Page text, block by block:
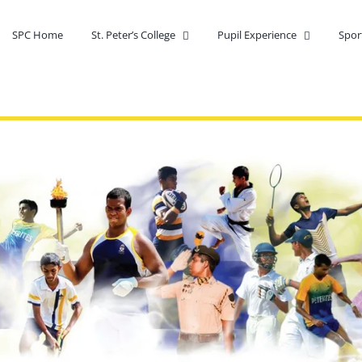
SPC Home St. Peter’s College Pupil Experience